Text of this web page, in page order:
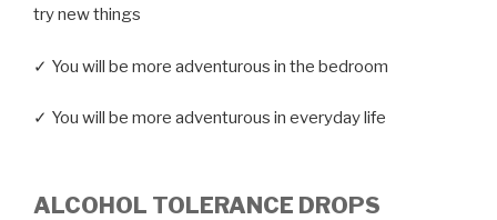
try new things
✓ You will be more adventurous in the bedroom
✓ You will be more adventurous in everyday life
ALCOHOL TOLERANCE DROPS